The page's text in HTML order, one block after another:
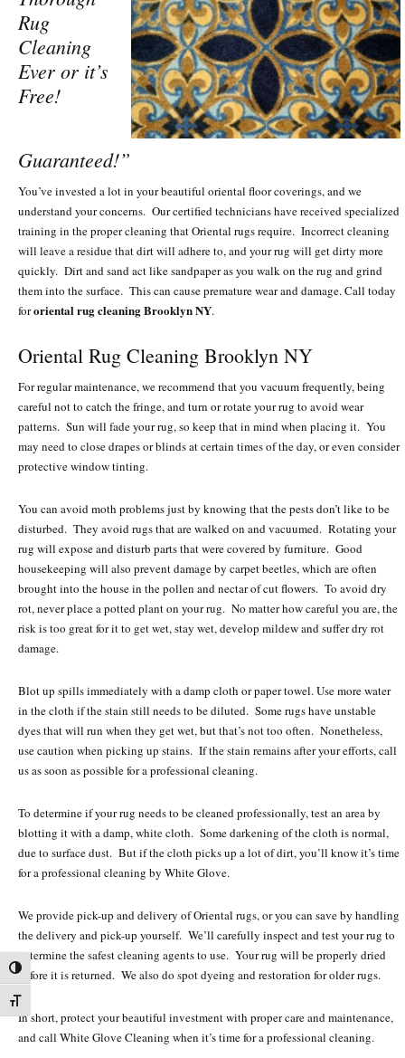
Toggle High Contrast
Toggle Font size
Rug
Cleaning
Ever or it’s
Free!
Guaranteed!”
You’ve invested a lot in your beautiful oriental floor coverings, and we
understand your concerns. Our certified technicians have received specialized
training in the proper cleaning that Oriental rugs require. Incorrect cleaning
will leave a residue that dirt will adhere to, and your rug will get dirty more
quickly. Dirt and sand act like sandpaper as you walk on the rug and grind
them into the surface. This can cause premature wear and damage. Call today
fororiental rug cleaning Brooklyn NY.
Oriental Rug Cleaning Brooklyn NY
For regular maintenance, we recommend that you vacuum frequently, being
careful not to catch the fringe, and turn or rotate your rug to avoid wear
patterns. Sun will fade your rug, so keep that in mind when placing it. You
may need to close drapes or blinds at certain times of the day, or even consider
protective window tinting.
You can avoid moth problems just by knowing that the pests don’t like to be
disturbed. They avoid rugs that are walked on and vacuumed. Rotating your
rug will expose and disturb parts that were covered by furniture. Good
housekeeping will also prevent damage by carpet beetles, which are often
brought into the house in the pollen and nectar of cut flowers. To avoid dry
rot, never place a potted plant on your rug. No matter how careful you are, the
risk is too great for it to get wet, stay wet, develop mildew and suffer dry rot
damage.
Blot up spills immediately with a damp cloth or paper towel. Use more water
in the cloth if the stain still needs to be diluted. Some rugs have unstable
dyes that will run when they get wet, but that’s not too often. Nonetheless,
use caution when picking up stains. If the stain remains after your efforts, call
us as soon as possible for a professional cleaning.
To determine if your rug needs to be cleaned professionally, test an area by
blotting it with a damp, white cloth. Some darkening of the cloth is normal,
due to surface dust. But if the cloth picks up a lot of dirt, you’ll know it’s time
for a professional cleaning by White Glove.
We provide pick-up and delivery of Oriental rugs, or you can save by handling
the delivery and pick-up yourself. We’ll carefully inspect and test your rug to
determine the safest cleaning agents to use. Your rug will be properly dried
before it is returned. We also do spot dyeing and restoration for older rugs.
In short, protect your beautiful investment with proper care and maintenance,
and call White Glove Cleaning when it’s time for a professional cleaning.